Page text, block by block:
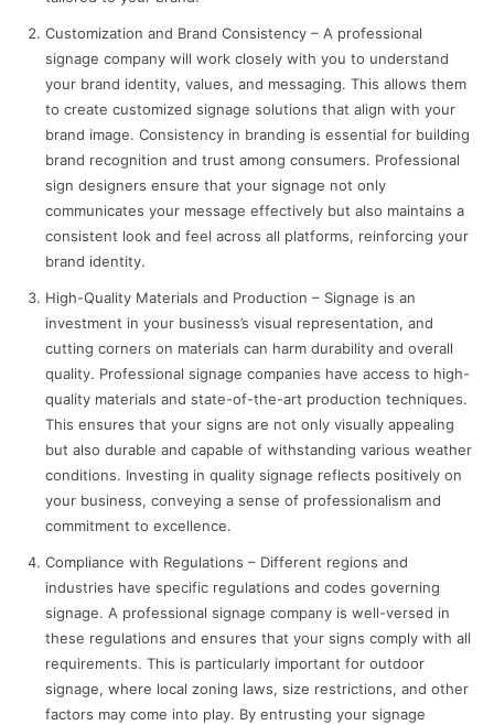
Customization and Brand Consistency – A professional
signage company will work closely with you to understand
your brand identity, values, and messaging. This allows them
to create customized signage solutions that align with your
brand image. Consistency in branding is essential for building
brand recognition and trust among consumers. Professional
sign designers ensure that your signage not only
communicates your message effectively but also maintains a
consistent look and feel across all platforms, reinforcing your
brand identity.
High-Quality Materials and Production – Signage is an
investment in your business’s visual representation, and
cutting corners on materials can harm durability and overall
quality. Professional signage companies have access to high-
quality materials and state-of-the-art production techniques.
This ensures that your signs are not only visually appealing
but also durable and capable of withstanding various weather
conditions. Investing in quality signage reflects positively on
your business, conveying a sense of professionalism and
commitment to excellence.
Compliance with Regulations – Different regions and
industries have specific regulations and codes governing
signage. A professional signage company is well-versed in
these regulations and ensures that your signs comply with all
requirements. This is particularly important for outdoor
signage, where local zoning laws, size restrictions, and other
factors may come into play. By entrusting your signage